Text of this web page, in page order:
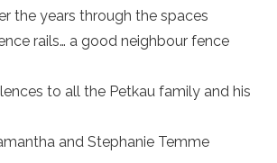
the years through the spaces
rails… a good neighbour fence
to all the Petkau family and his
and Stephanie Temme